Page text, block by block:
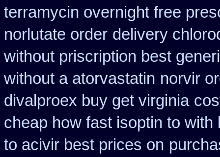
terramycin overnight free
norlutate order delivery
without priscription best
without a atorvastatin norvir
divalproex buy get virginia
cheap how fast isoptin to with
to acivir best prices on